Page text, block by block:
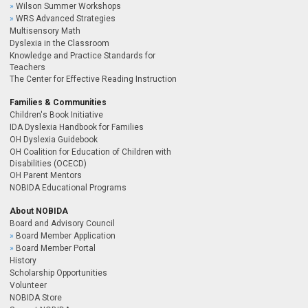
Wilson Summer Workshops
WRS Advanced Strategies
Multisensory Math
Dyslexia in the Classroom
Knowledge and Practice Standards for
Teachers
The Center for Effective Reading Instruction
Families & Communities
Children's Book Initiative
IDA Dyslexia Handbook for Families
OH Dyslexia Guidebook
OH Coalition for Education of Children with
Disabilities (OCECD)
OH Parent Mentors
NOBIDA Educational Programs
About NOBIDA
Board and Advisory Council
Board Member Application
Board Member Portal
History
Scholarship Opportunities
Volunteer
NOBIDA Store